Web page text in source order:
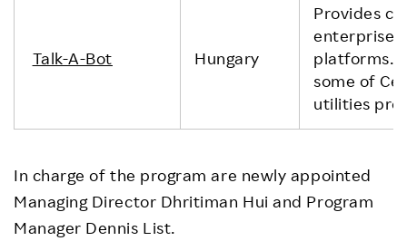
Talk-A-Bot Hungary
Provides
enterprise
platforms.
some of
utilities
In charge of the program are newly appointed
Managing Director Dhritiman Hui and Program
Manager Dennis List.